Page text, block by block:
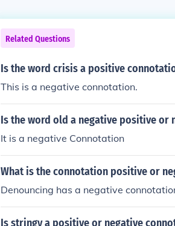
Related Questions
Is the word crisis a positive
This is a negative connotation.
Is the word old a negative positive or
It is a negative Connotation
What is the connotation positive or
Denouncing has a negative
Is stringy a positive or negative